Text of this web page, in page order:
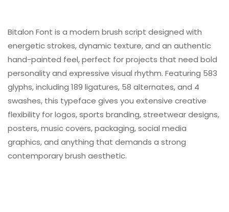
Bitalon Font is a modern brush script designed with
energetic strokes, dynamic texture, and an authentic
hand-painted feel, perfect for projects that need bold
personality and expressive visual rhythm. Featuring 583
glyphs, including 189 ligatures, 58 alternates, and 4
swashes, this typeface gives you extensive creative
flexibility for logos, sports branding, streetwear designs,
posters, music covers, packaging, social media
graphics, and anything that demands a strong
contemporary brush aesthetic.